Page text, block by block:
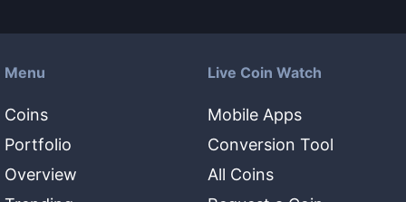
Menu
Coins
Portfolio
Overview
Live Coin Watch
Mobile Apps
Conversion Tool
All Coins